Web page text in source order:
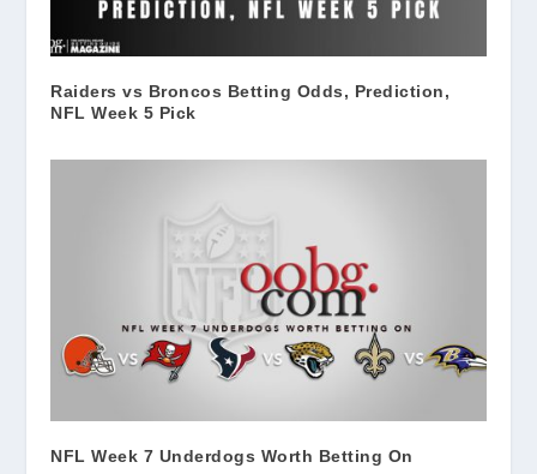
Raiders vs Broncos Betting Odds, Prediction,
NFL Week 5 Pick
NFL Week 7 Underdogs Worth Betting On